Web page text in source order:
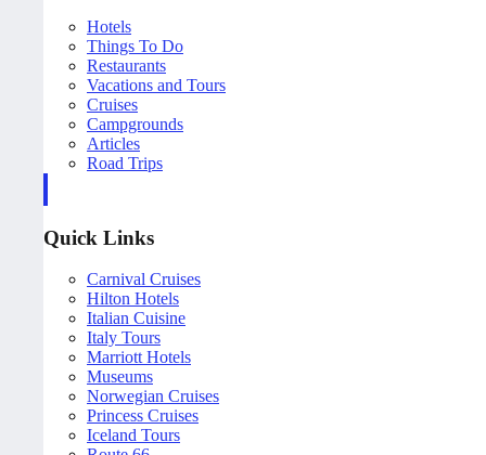
Hotels
Things To Do
Restaurants
Vacations and Tours
Cruises
Campgrounds
Articles
Road Trips
Quick Links
Carnival Cruises
Hilton Hotels
Italian Cuisine
Italy Tours
Marriott Hotels
Museums
Norwegian Cruises
Princess Cruises
Iceland Tours